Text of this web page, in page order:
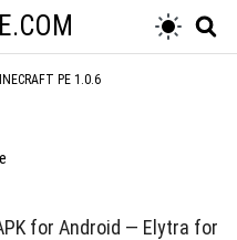
PE 1.0.6
for Android — Elytra for